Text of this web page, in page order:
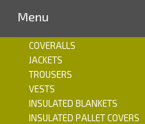
Menu
COVERALLS
JACKETS
TROUSERS
VESTS
INSULATED BLANKETS
INSULATED PALLET COVERS